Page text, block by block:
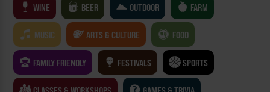
WINE
BEER OUTDOOR FARM
MUSIC ARTS & CULTURE FOOD
FAMILY FRIENDLY FESTIVALS SPORTS